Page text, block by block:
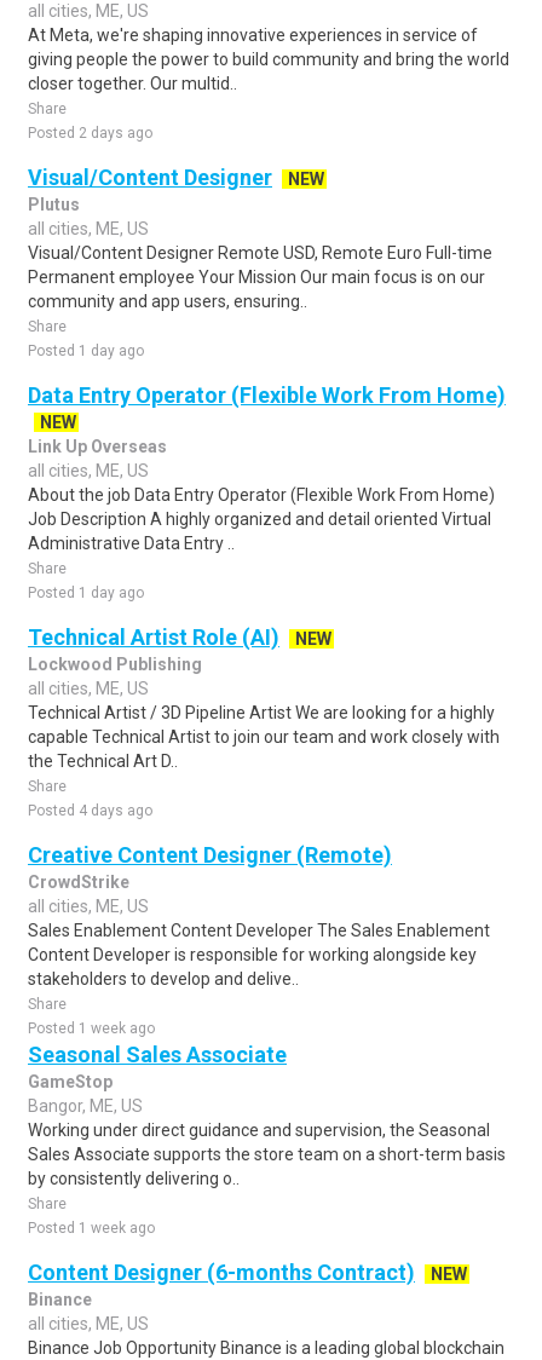
all cities, ME, US
At Meta, we're shaping innovative experiences in service of
giving people the power to build community and bring the world
closer together. Our multid..
Share
Posted 2 days ago
Visual/Content Designer
NEW
Plutus
all cities, ME, US
Visual/Content Designer Remote USD, Remote Euro Full-time
Permanent employee Your Mission Our main focus is on our
community and app users, ensuring..
Share
Posted 1 day ago
Data Entry Operator (Flexible Work From Home)
NEW
Link Up Overseas
all cities, ME, US
About the job Data Entry Operator (Flexible Work From Home)
Job Description A highly organized and detail oriented Virtual
Administrative Data Entry ..
Share
Posted 1 day ago
Technical Artist Role (AI)
NEW
Lockwood Publishing
all cities, ME, US
Technical Artist / 3D Pipeline Artist We are looking for a highly
capable Technical Artist to join our team and work closely with
the Technical Art D..
Share
Posted 4 days ago
Creative Content Designer (Remote)
CrowdStrike
all cities, ME, US
Sales Enablement Content Developer The Sales Enablement
Content Developer is responsible for working alongside key
stakeholders to develop and delive..
Share
Posted 1 week ago
Seasonal Sales Associate
GameStop
Bangor, ME, US
Working under direct guidance and supervision, the Seasonal
Sales Associate supports the store team on a short-term basis
by consistently delivering o..
Share
Posted 1 week ago
Content Designer (6-months Contract)
NEW
Binance
all cities, ME, US
Binance Job Opportunity Binance is a leading global blockchain